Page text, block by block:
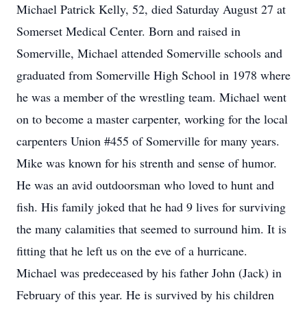
Michael Patrick Kelly, 52, died Saturday August 27 at
Somerset Medical Center. Born and raised in
Somerville, Michael attended Somerville schools and
graduated from Somerville High School in 1978 where
he was a member of the wrestling team. Michael went
on to become a master carpenter, working for the local
carpenters Union #455 of Somerville for many years.
Mike was known for his strenth and sense of humor.
He was an avid outdoorsman who loved to hunt and
fish. His family joked that he had 9 lives for surviving
the many calamities that seemed to surround him. It is
fitting that he left us on the eve of a hurricane.
Michael was predeceased by his father John (Jack) in
February of this year. He is survived by his children